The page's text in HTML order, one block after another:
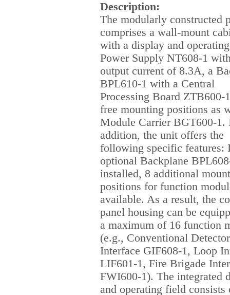
Description:
The modularly constructed
comprises a wall-mount
with a display and
Power Supply NT608-1
output current of 8.3A, a
BPL610-1 with a Central
Processing Board ZTB600-
free mounting positions as
Module Carrier BGT600-1.
addition, the unit offers the
following specific features:
optional Backplane
installed, 8 additional
positions for function
available. As a result, the
panel housing can be
a maximum of 16 function
(e.g., Conventional Detector
Interface GIF608-1, Loop
LIF601-1, Fire Brigade
FWI600-1). The integrated
and operating field consists